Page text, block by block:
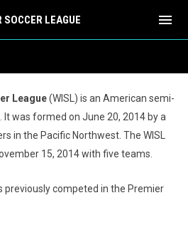
SOCCER LEAGUE menu
League(WISL) is an American semi-
was formed on June 20, 2014 by a
in the Pacific Northwest. The WISL
15, 2014 with five teams.
previously competed in the Premier